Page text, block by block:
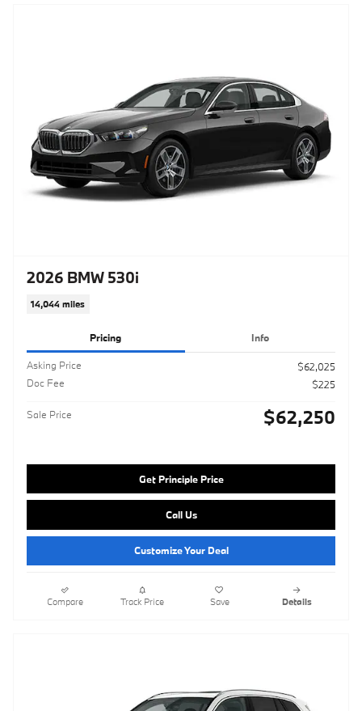
2026 BMW 530i
14,044 miles
Pricing Info
Asking Price
$62,025
Doc Fee
$225
Sale Price $62,250
Get Principle Price
Call Us
Customize Your Deal
Compare Track Price Save Details